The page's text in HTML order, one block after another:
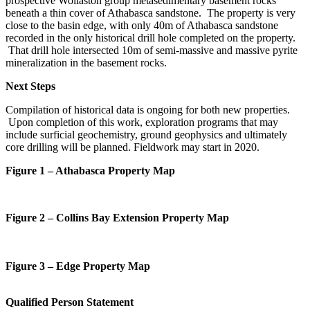
beneath a thin cover of Athabasca sandstone. The property is very
close to the basin edge, with only 40m of Athabasca sandstone
recorded in the only historical drill hole completed on the property.
That drill hole intersected 10m ofsemi-massive and massive pyrite
mineralization in the basement rocks.
Next Steps
Compilation of historical data is ongoing for both new properties.
Upon completion of this work, exploration programs thatmay
include surficial geochemistry, ground geophysics and ultimately
core drilling will be planned. Fieldwork may start in 2020.
Figure 1 – Athabasca Property Map
Figure 2–Collins Bay Extension Property Map
Figure 3– Edge Property Map
Qualified Person Statement